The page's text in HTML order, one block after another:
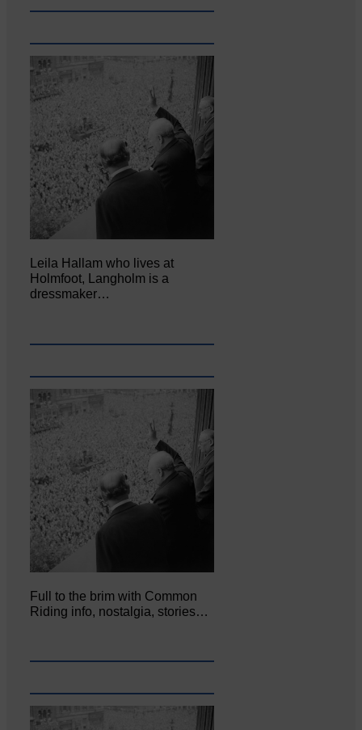
Leila Hallam who lives at
Holmfoot, Langholm is a
dressmaker…
Full to the brim with Common
Riding info, nostalgia, stories…